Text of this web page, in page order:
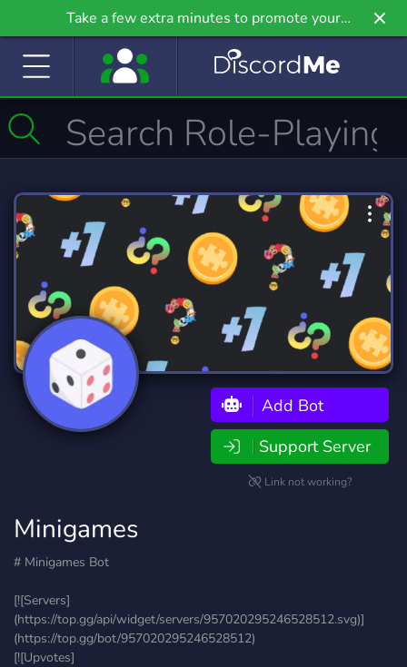
Take a few extra minutes to promote your
community even further on Griv.io, our newest
Add Bot
Support Server
Link not working?
Minigames
# Minigames Bot
[![Servers]
(https://top.gg/api/widget/servers/957020295246528512.svg)]
(https://top.gg/bot/957020295246528512)
[![Upvotes]